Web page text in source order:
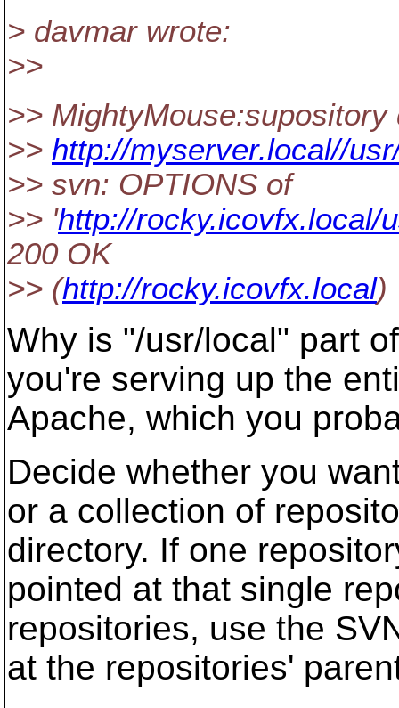
> davmar wrote:
>>
>>
>> http://myserver.local//
>> svn: OPTIONS of
>> 'http://rocky.icovfx.local/
200 OK
>> (http://rocky.icovfx.local)
Why is "/usr/local" part
you're serving up the
Apache, which you
Decide whether you
or a collection of
directory. If one
pointed at that single
repositories, use the
at the repositories'